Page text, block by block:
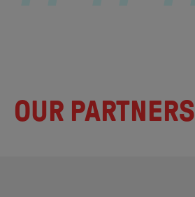
OUR PARTNERS